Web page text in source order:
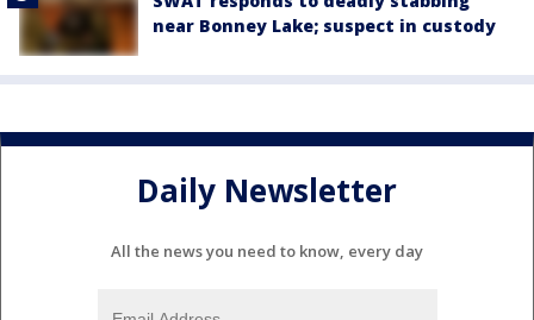
near Bonney Lake; suspect in custody
Daily Newsletter
All the news you need to know, every day